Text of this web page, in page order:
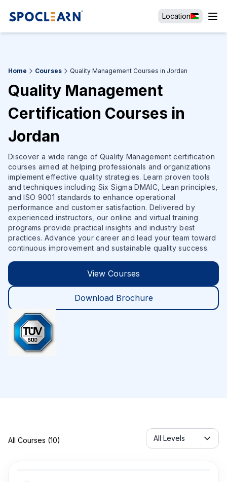
Location
Home Courses Quality Management Courses in Jordan
Quality Management
Certification Courses in
Jordan
Discover a wide range of Quality Management certification
courses aimed at helping professionals and organizations
implement effective quality strategies. Learn proven tools
and techniques including Six Sigma DMAIC, Lean principles,
and ISO 9001 standards to enhance operational
performance and customer satisfaction. Delivered by
experienced instructors, our online and virtual training
programs provide practical insights and industry best
practices. Advance your career and lead your team toward
continuous improvement and sustainable quality success.
View Courses
Download Brochure
All Courses (10)
Servicelabel
All Levels